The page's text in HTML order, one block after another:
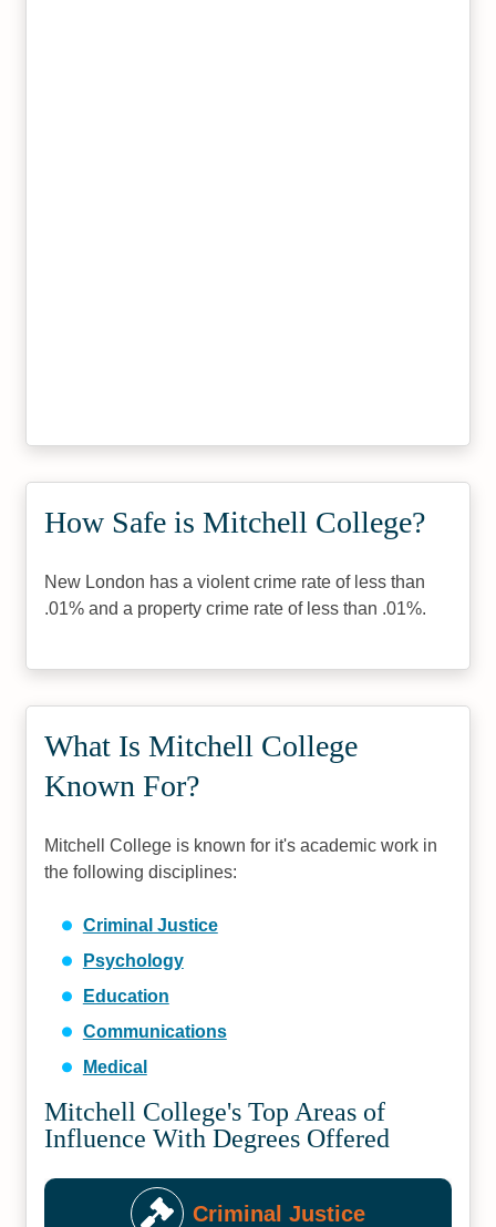
How Safe is Mitchell College?
New London has a violent crime rate of less than
.01% and a property crime rate of less than .01%.
What Is Mitchell College
Known For?
Mitchell College is known for it's academic work in
the following disciplines:
Criminal Justice
Psychology
Education
Communications
Medical
Mitchell College's Top Areas of
Influence With Degrees Offered
Criminal Justice